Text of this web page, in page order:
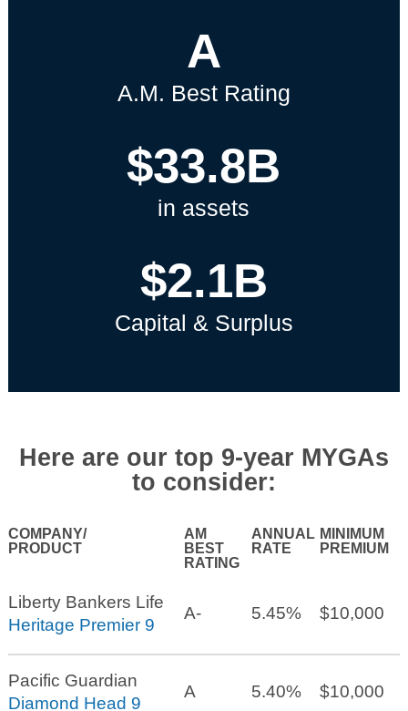
A
A.M. Best Rating
$33.8B
in assets
$2.1B
Capital & Surplus
Here are our top 9-year MYGAs
to consider:
COMPANY/
PRODUCT
AM
BEST
RATING
ANNUAL
RATE
MINIMUM
PREMIUM
Liberty Bankers Life
Heritage Premier 9
A- 5.45% $10,000
Pacific Guardian
Diamond Head 9
A 5.40% $10,000